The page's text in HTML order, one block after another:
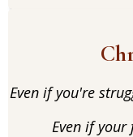
Even if you're
Even if